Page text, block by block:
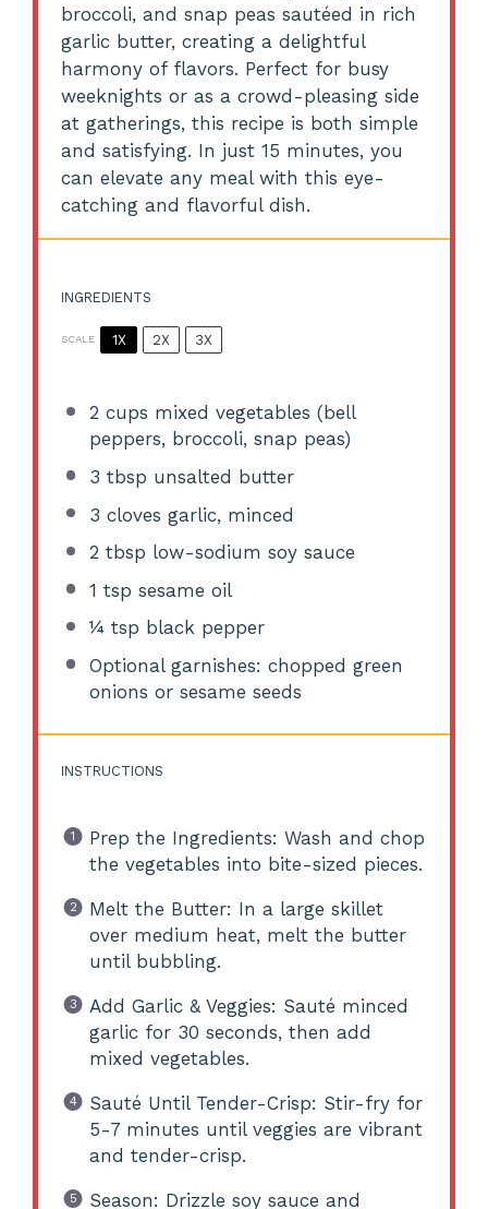
broccoli, and snap peas sautéed in rich
garlic butter, creating a delightful
harmony of flavors. Perfect for busy
weeknights or as a crowd-pleasing side
at gatherings, this recipe is both simple
and satisfying. In just 15 minutes, you
can elevate any meal with this eye-
catching and flavorful dish.
INGREDIENTS
SCALE 1X 2X 3X
2 cups mixed vegetables (bell
peppers, broccoli, snap peas)
3 tbsp unsalted butter
3 cloves garlic, minced
2 tbsp low-sodium soy sauce
1 tsp sesame oil
¼ tsp black pepper
Optional garnishes: chopped green
onions or sesame seeds
INSTRUCTIONS
Prep the Ingredients: Wash and chop
the vegetables into bite-sized pieces.
Melt the Butter: In a large skillet
over medium heat, melt the butter
until bubbling.
Add Garlic & Veggies: Sauté minced
garlic for 30 seconds, then add
mixed vegetables.
Sauté Until Tender-Crisp: Stir-fry for
5-7 minutes until veggies are vibrant
and tender-crisp.
Season: Drizzle soy sauce and